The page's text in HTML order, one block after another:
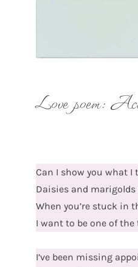
Love poem:
Can I show you what
Daisies and
When you’re stuck in
I want to be one of
I’ve been missing